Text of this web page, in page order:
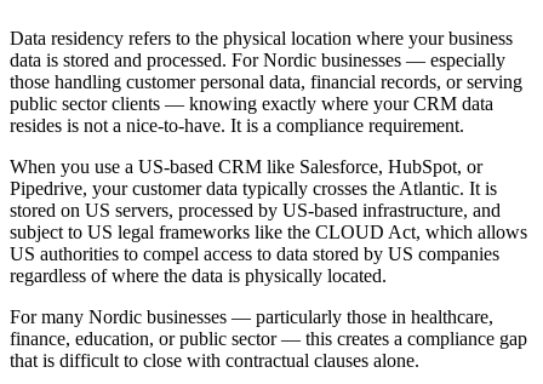
Data residency refers to the physical location where your business
data is stored and processed. For Nordic businesses — especially
those handling customer personal data, financial records, or serving
public sector clients — knowing exactly where your CRM data
resides is not a nice-to-have. It is a compliance requirement.
When you use a US-based CRM like Salesforce, HubSpot, or
Pipedrive, your customer data typically crosses the Atlantic. It is
stored on US servers, processed by US-based infrastructure, and
subject to US legal frameworks like the CLOUD Act, which allows
US authorities to compel access to data stored by US companies
regardless of where the data is physically located.
For many Nordic businesses — particularly those in healthcare,
finance, education, or public sector — this creates a compliance gap
that is difficult to close with contractual clauses alone.